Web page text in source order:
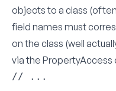
objects to a class
field names must
on the class (well
via the PropertyAccess
// ...